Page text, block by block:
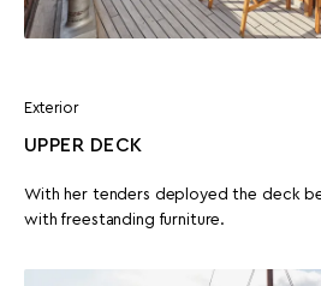
Exterior
UPPER DECK
With her tenders deployed the deck
with freestanding furniture.